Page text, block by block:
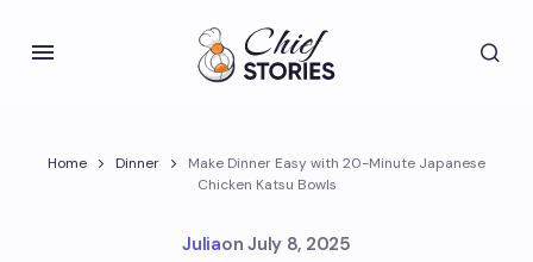
Home Dinner
Make Dinner Easy with 20-Minute Japanese
Chicken Katsu Bowls
Juliaon July 8, 2025